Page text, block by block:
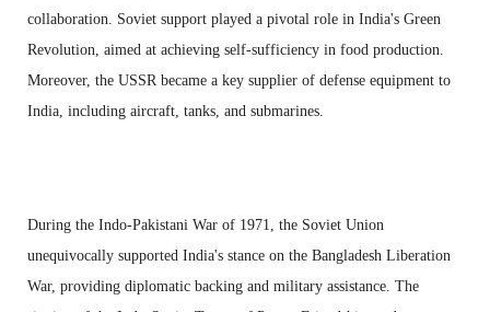
collaboration. Soviet support played a pivotal role in India's Green
Revolution, aimed at achieving self-sufficiency in food production.
Moreover, the USSR became a key supplier of defense equipment to
India, including aircraft, tanks, and submarines.
During the Indo-Pakistani War of 1971, the Soviet Union
unequivocally supported India's stance on the Bangladesh Liberation
War, providing diplomatic backing and military assistance. The